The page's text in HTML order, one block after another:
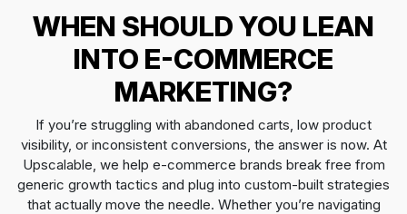
WHEN SHOULD YOU LEAN
INTO E-COMMERCE
MARKETING?
If you’re struggling with abandoned carts, low product
visibility, or inconsistent conversions, the answer is now. At
Upscalable, we help e-commerce brands break free from
generic growth tactics and plug into custom-built strategies
that actually move the needle. Whether you’re navigating